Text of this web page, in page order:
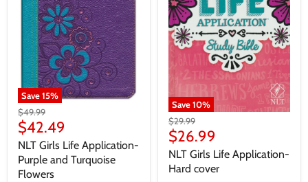
Save15%
$49.99
$42.49
NLT Girls Life Application-
Purple and Turquoise
Flowers
Save10%
$29.99
$26.99
NLT Girls Life Application-
Hard cover